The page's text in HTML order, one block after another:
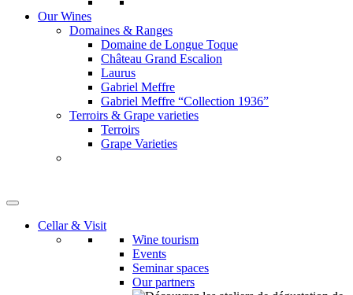
Our Wines
Domaines & Ranges
Domaine de Longue Toque
Château Grand Escalion
Laurus
Gabriel Meffre
Gabriel Meffre “Collection 1936”
Terroirs & Grape varieties
Terroirs
Grape Varieties
Cellar & Visit
Wine tourism
Events
Seminar spaces
Our partners